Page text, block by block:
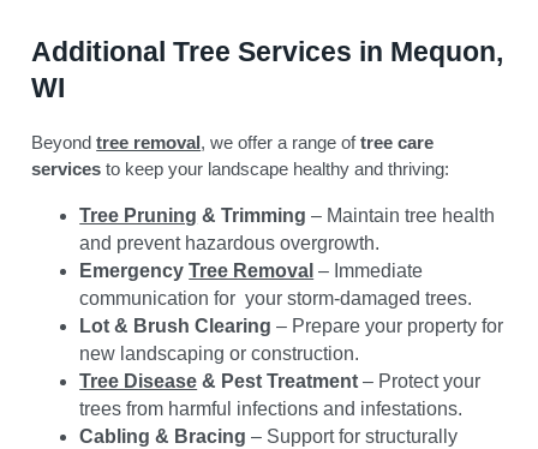
Additional Tree Services in Mequon,
WI
Beyondtree removal , we offer a range oftree care
services to keep your landscape healthy and thriving:
Tree Pruning & Trimming – Maintain tree health
and prevent hazardous overgrowth.
EmergencyTree Removal – Immediate
communication for your storm-damaged trees.
Lot & Brush Clearing – Prepare your property for
new landscaping or construction.
Tree Disease & Pest Treatment – Protect your
trees from harmful infections and infestations.
Cabling & Bracing – Support for structurally